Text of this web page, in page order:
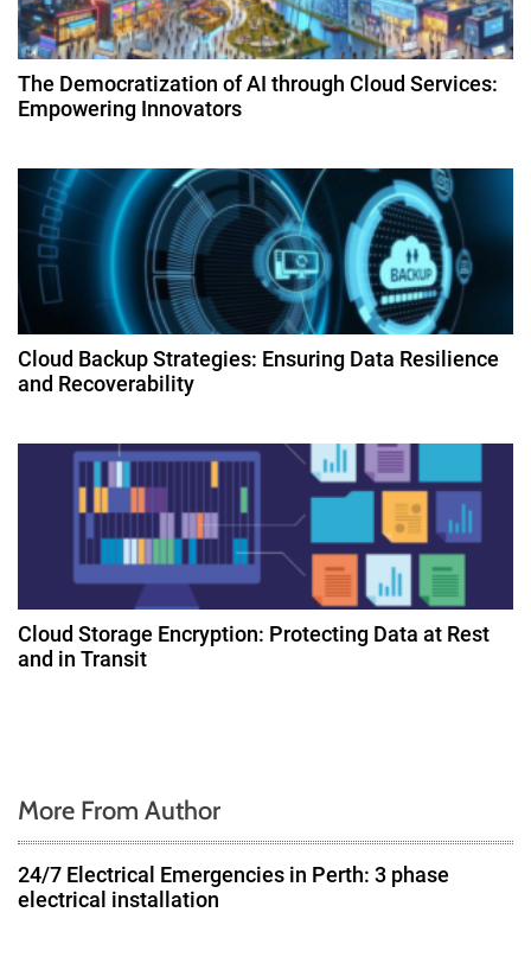
a
t
i
o
n
The Democratization of AI through Cloud Services:
Empowering Innovators
Cloud Backup Strategies: Ensuring Data Resilience
and Recoverability
Cloud Storage Encryption: Protecting Data at Rest
and in Transit
More From Author
24/7 Electrical Emergencies in Perth: 3 phase
electrical installation